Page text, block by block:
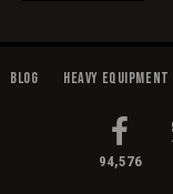
Blog Heavy Equipment
94,576